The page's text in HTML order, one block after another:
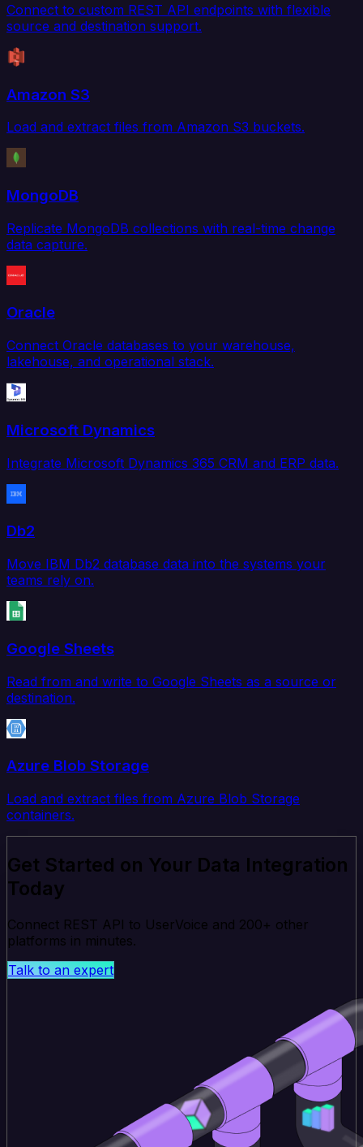
Connect to custom REST API endpoints with flexible
source and destination support.
Amazon S3
Load and extract files from Amazon S3 buckets.
MongoDB
Replicate MongoDB collections with real-time change
data capture.
Oracle
Connect Oracle databases to your warehouse,
lakehouse, and operational stack.
Microsoft Dynamics
Integrate Microsoft Dynamics 365 CRM and ERP data.
Db2
Move IBM Db2 database data into the systems your
teams rely on.
Google Sheets
Read from and write to Google Sheets as a source or
destination.
Azure Blob Storage
Load and extract files from Azure Blob Storage
containers.
Get Started on Your Data Integration
Today
Connect REST API to UserVoice and 200+ other
platforms in minutes.
Talk to an expert